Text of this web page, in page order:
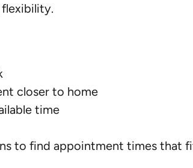
closer to home
time
to find appointment times that